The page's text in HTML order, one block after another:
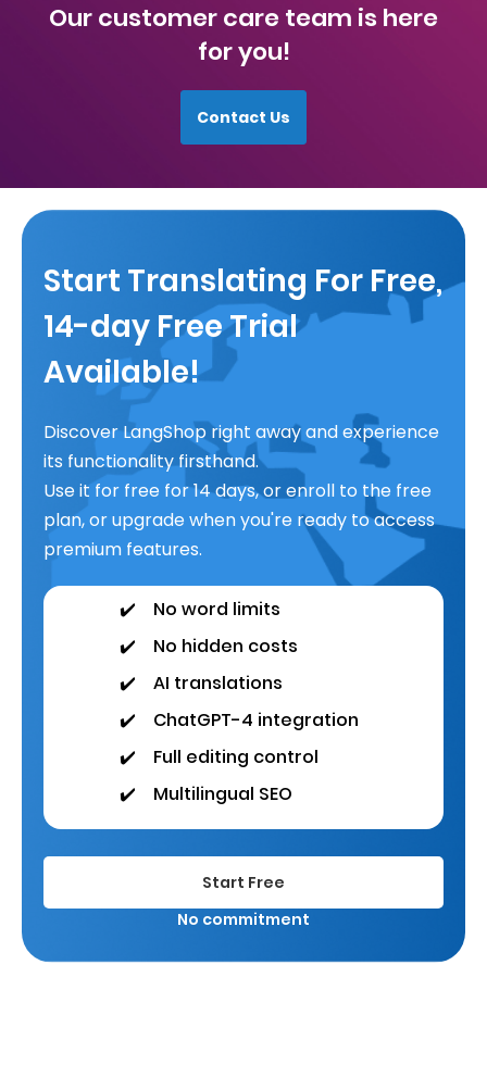
Our customer care team is here
for you!
Contact Us
Start Translating For Free,
14-day Free Trial
Available!
Discover LangShop right away and experience
its functionality firsthand.
Use it for free for 14 days, or enroll to the free
plan, or upgrade when you're ready to access
premium features.
✔️
No word limits
✔️
No hidden costs
✔️
AI translations
✔️
ChatGPT-4 integration
✔️
Full editing control
✔️
Multilingual SEO
Start Free
No commitment